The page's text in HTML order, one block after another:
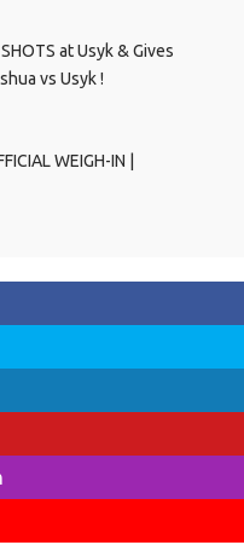
at Usyk & Gives
vs Usyk !
WEIGH-IN |